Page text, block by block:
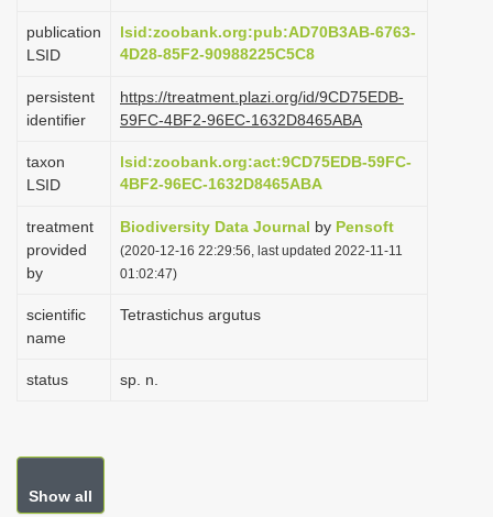
n
publication
LSID
lsid:zoobank.org:pub:AD70B3AB-6763-
4D28-85F2-90988225C5C8
persistent
identifier
https://treatment.plazi.org/id/9CD75EDB-
59FC-4BF2-96EC-1632D8465ABA
taxon
LSID
lsid:zoobank.org:act:9CD75EDB-59FC-
4BF2-96EC-1632D8465ABA
treatment
provided
by
Biodiversity Data Journal by Pensoft
(2020-12-16 22:29:56, last updated 2022-11-11
01:02:47)
scientific
name
Tetrastichus argutus
status sp. n.
Show all